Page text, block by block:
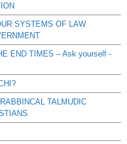
SYSTEMS OF LAW
END TIMES – Ask yourself -
TALMUDIC